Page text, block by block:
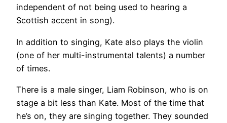
independent of not being used to hearing a
Scottish accent in song).
In addition to singing, Kate also plays the violin
(one of her multi-instrumental talents) a number
of times.
There is a male singer, Liam Robinson, who is on
stage a bit less than Kate. Most of the time that
he’s on, they are singing together. They sounded